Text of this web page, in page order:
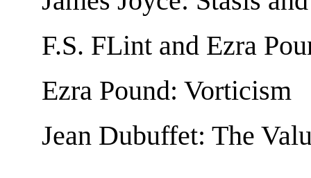
F.S. FLint and Ezra
Ezra Pound: Vorticism
Jean Dubuffet: The